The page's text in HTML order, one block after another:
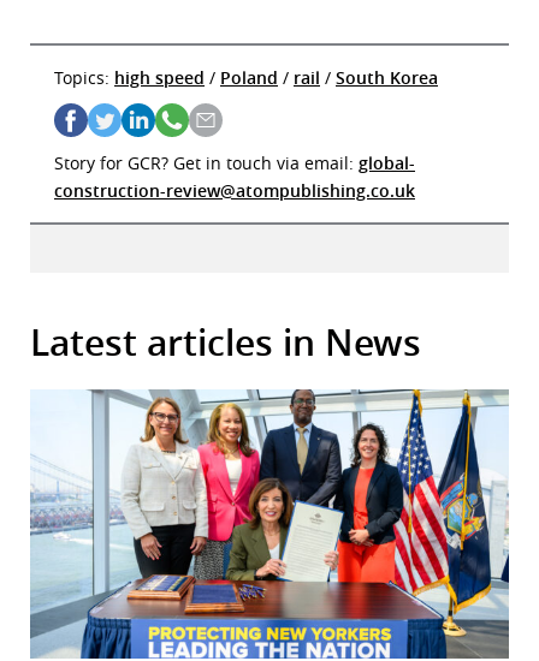
Topics: high speed / Poland / rail / South Korea
Story for GCR? Get in touch via email: global-
construction-review@atompublishing.co.uk
Latest articles in News